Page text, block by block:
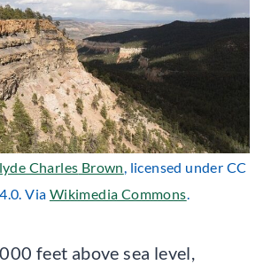
Charles Brown, licensed under CC
Via Wikimedia Commons.
feet above sea level,